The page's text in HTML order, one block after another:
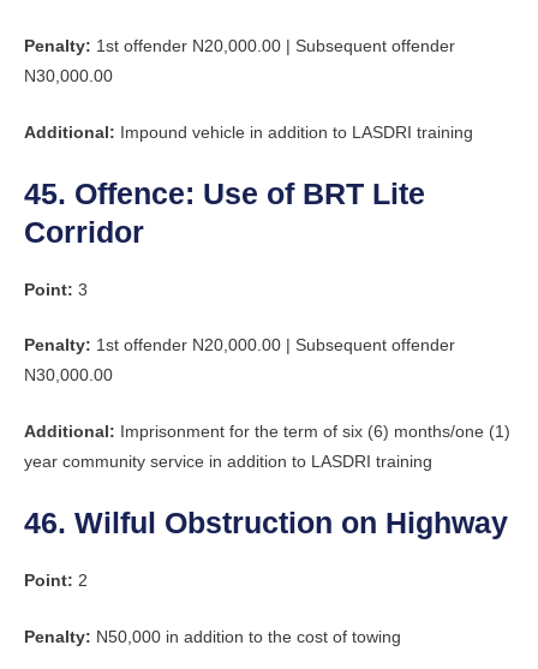
Penalty: 1st offender N20,000.00 | Subsequent offender
N30,000.00
Additional: Impound vehicle in addition to LASDRI training
45. Offence: Use of BRT Lite
Corridor
Point: 3
Penalty: 1st offender N20,000.00 | Subsequent offender
N30,000.00
Additional: Imprisonment for the term of six (6) months/one (1)
year community service in addition to LASDRI training
46. Wilful Obstruction on Highway
Point: 2
Penalty: N50,000 in addition to the cost of towing